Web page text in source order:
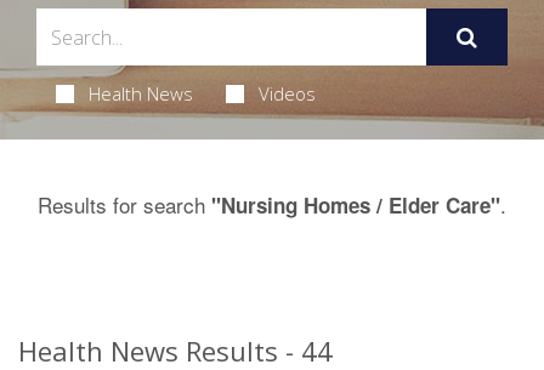
Health News Videos
Results for search "Nursing Homes / Elder Care".
Health News Results - 44